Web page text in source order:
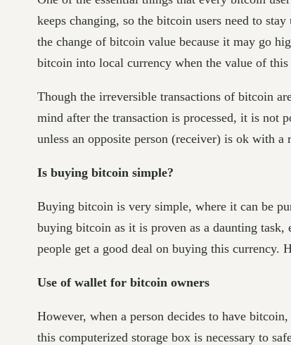
keeps changing, so the bitcoin users need to
the change of bitcoin value because it may go
bitcoin into local currency when the value of
Though the irreversible transactions of bitcoin
mind after the transaction is processed, it is not
unless an opposite person (receiver) is ok with a
Is buying bitcoin simple?
Buying bitcoin is very simple, where it can be
buying bitcoin as it is proven as a daunting
people get a good deal on buying this currency.
Use of wallet for bitcoin owners
However, when a person decides to have
this computerized storage box is necessary to